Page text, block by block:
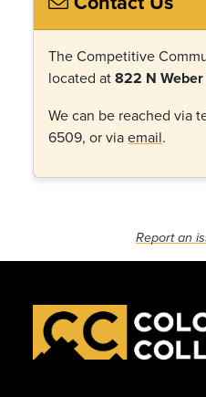
The Competitive
located at822 N
We can be reached via
6509, or viaemail.
Report an